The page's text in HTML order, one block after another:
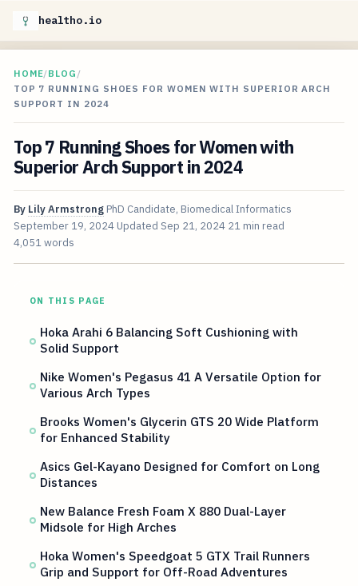
healtho.io
HOME/BLOG /
TOP 7 RUNNING SHOES FOR WOMEN WITH SUPERIOR ARCH
SUPPORT IN 2024
Top 7 Running Shoes for Women with
Superior Arch Support in 2024
By Lily Armstrong PhD Candidate, Biomedical Informatics
September 19, 2024 Updated Sep 21, 2024 21 min read
4,051 words
ON THIS PAGE
Hoka Arahi 6 Balancing Soft Cushioning with
Solid Support
Nike Women's Pegasus 41 A Versatile Option for
Various Arch Types
Brooks Women's Glycerin GTS 20 Wide Platform
for Enhanced Stability
Asics Gel-Kayano Designed for Comfort on Long
Distances
New Balance Fresh Foam X 880 Dual-Layer
Midsole for High Arches
Hoka Women's Speedgoat 5 GTX Trail Runners
Grip and Support for Off-Road Adventures